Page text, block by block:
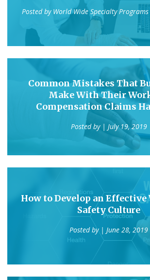
Posted by World Wide Specialty Programs
Common Mistakes That
Make With Their
Compensation Claims
Posted by | July 19, 2019
How to Develop an Effective
Safety Culture
Posted by | June 28, 2019